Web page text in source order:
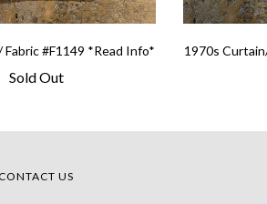
#F1149 *Read Info*
Sold Out
1970s
CONTACT US